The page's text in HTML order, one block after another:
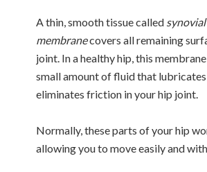
A thin, smooth tissue called synovial
membranecovers all remaining
joint. In a healthy hip, this
small amount of fluid that
eliminates friction in your hip joint.
Normally, these parts of your hip
allowing you to move easily and